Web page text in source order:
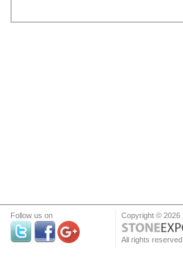
Follow us on Copyright © 2026
All rights reserved.